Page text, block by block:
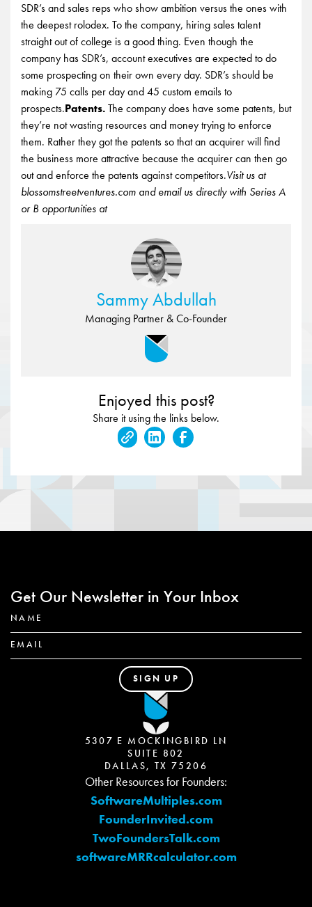
SDR’s and sales reps who show ambition versus the ones with
the deepest rolodex. To the company, hiring sales talent
straight out of college is a good thing. Even though the
company has SDR’s, account executives are expected to do
some prospecting on their own every day. SDR’s should be
making 75 calls per day and 45 custom emails to
prospects.Patents.The company does have some patents, but
they’re not wasting resources and money trying to enforce
them. Rather they got the patents so that an acquirer will find
the business more attractive because the acquirer can then go
out and enforce the patents against competitors.Visit us at
blossomstreetventures.com and email us directly with Series A
or B opportunities at
Sammy Abdullah
Managing Partner & Co-Founder
Enjoyed this post?
Share it using the links below.
Get Our Newsletter in Your Inbox
5307 E MOCKINGBIRD LN
SUITE 802
DALLAS, TX 75206
Other Resources for Founders:
SoftwareMultiples.com
FounderInvited.com
TwoFoundersTalk.com
softwareMRRcalculator.com